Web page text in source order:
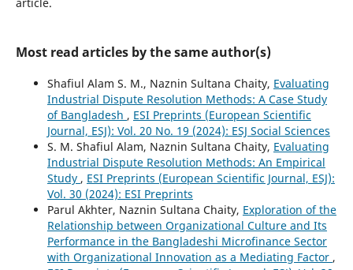
Most read articles by the same author(s)
Shafiul Alam S. M., Naznin Sultana Chaity, Evaluating
Industrial Dispute Resolution Methods: A Case Study
of Bangladesh , ESI Preprints (European Scientific
Journal, ESJ): Vol. 20 No. 19 (2024): ESJ Social Sciences
S. M. Shafiul Alam, Naznin Sultana Chaity, Evaluating
Industrial Dispute Resolution Methods: An Empirical
Study , ESI Preprints (European Scientific Journal, ESJ):
Vol. 30 (2024): ESI Preprints
Parul Akhter, Naznin Sultana Chaity, Exploration of the
Relationship between Organizational Culture and Its
Performance in the Bangladeshi Microfinance Sector
with Organizational Innovation as a Mediating Factor ,